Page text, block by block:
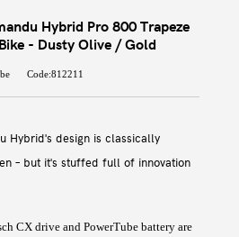
Hybrid Pro 800 Trapeze
- Dusty Olive / Gold
Code:812211
Hybrid's design is classically
– but it's stuffed full of innovation
CX drive and PowerTube battery are